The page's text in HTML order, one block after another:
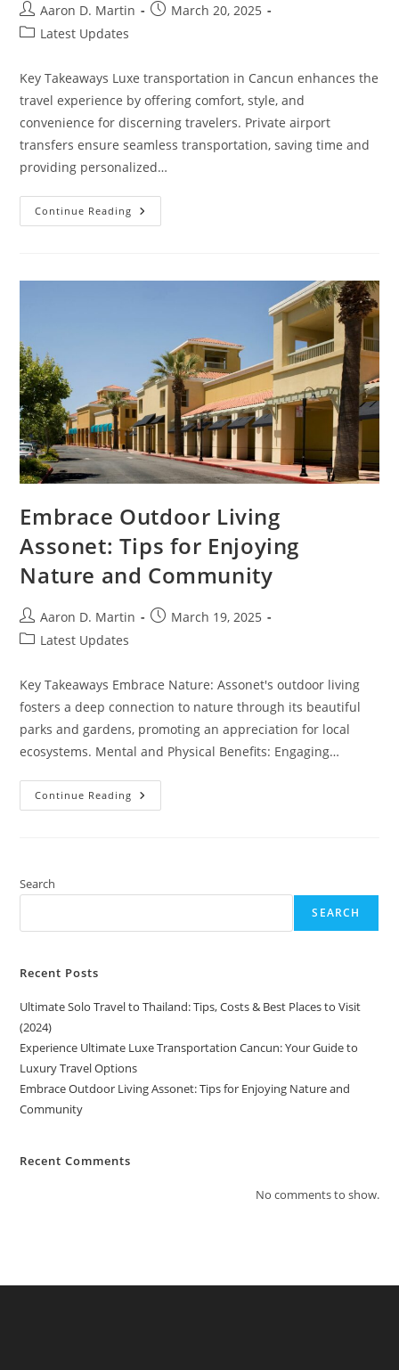
Post
author:
Aaron D. Martin
PostMarch 20, 2025
PostLatest Updates
Key Takeaways Luxe transportation in Cancun enhances the
travel experience by offering comfort, style, and
convenience for discerning travelers. Private airport
transfers ensure seamless transportation, saving time and
providing personalized…
Continue Reading Experience
Ultimate
Guide
Embrace Outdoor Living
Assonet: Tips for Enjoying
Nature and Community
Post
author:
Aaron D. Martin
PostMarch 19, 2025
PostLatest Updates
Key Takeaways Embrace Nature: Assonet's outdoor living
fosters a deep connection to nature through its beautiful
parks and gardens, promoting an appreciation for local
ecosystems. Mental and Physical Benefits: Engaging…
Continue Reading Embrace
Outdoor
And
Search
SEARCH
Recent Posts
Ultimate Solo Travel to Thailand: Tips, Costs & Best Places to Visit
(2024)
Experience Ultimate Luxe Transportation Cancun: Your Guide to
Luxury Travel Options
Embrace Outdoor Living Assonet: Tips for Enjoying Nature and
Community
Recent Comments
No comments to show.